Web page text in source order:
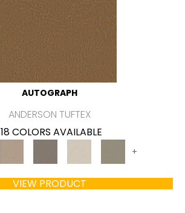
AUTOGRAPH
ANDERSON TUFTEX
18 COLORS AVAILABLE
+
VIEW PRODUCT